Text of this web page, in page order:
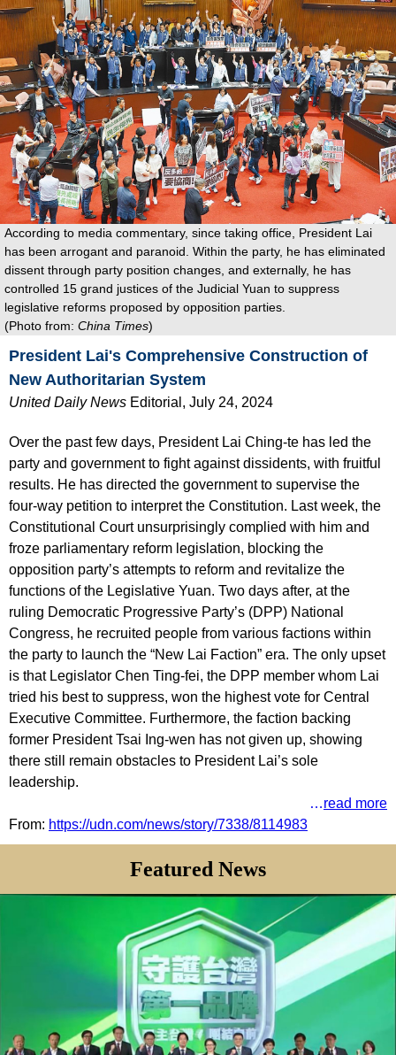
According to media commentary, since taking office, President Lai
has been arrogant and paranoid. Within the party, he has eliminated
dissent through party position changes, and externally, he has
controlled 15 grand justices of the Judicial Yuan to suppress
legislative reforms proposed by opposition parties.
(Photo from: China Times)
President Lai's Comprehensive Construction of
New Authoritarian System
United Daily News Editorial, July 24, 2024
Over the past few days, President Lai Ching-te has led the
party and government to fight against dissidents, with fruitful
results. He has directed the government to supervise the
four-way petition to interpret the Constitution. Last week, the
Constitutional Court unsurprisingly complied with him and
froze parliamentary reform legislation, blocking the
opposition party’s attempts to reform and revitalize the
functions of the Legislative Yuan. Two days after, at the
ruling Democratic Progressive Party’s (DPP) National
Congress, he recruited people from various factions within
the party to launch the “New Lai Faction” era. The only upset
is that Legislator Chen Ting-fei, the DPP member whom Lai
tried his best to suppress, won the highest vote for Central
Executive Committee. Furthermore, the faction backing
former President Tsai Ing-wen has not given up, showing
there still remain obstacles to President Lai’s sole
leadership.
…read more
From: https://udn.com/news/story/7338/8114983
Featured News